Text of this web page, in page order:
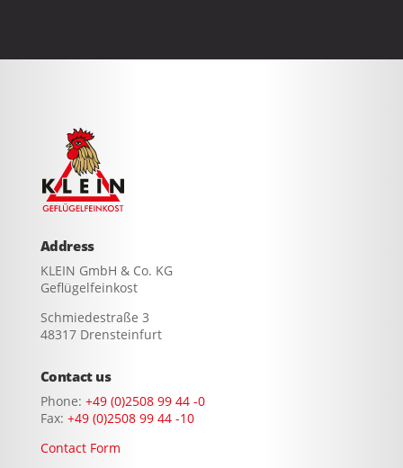
Address
KLEIN GmbH & Co. KG
Geflügelfeinkost
Schmiedestraße 3
48317 Drensteinfurt
Contact us
Phone: +49 (0)2508 99 44 -0
Fax: +49 (0)2508 99 44 -10
Contact Form